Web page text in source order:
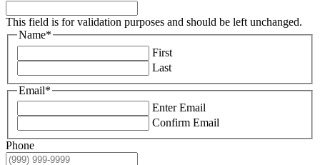
This field is for validation purposes and should be left unchanged.
Name*
First
Last
Email*
Enter Email
Confirm Email
Phone